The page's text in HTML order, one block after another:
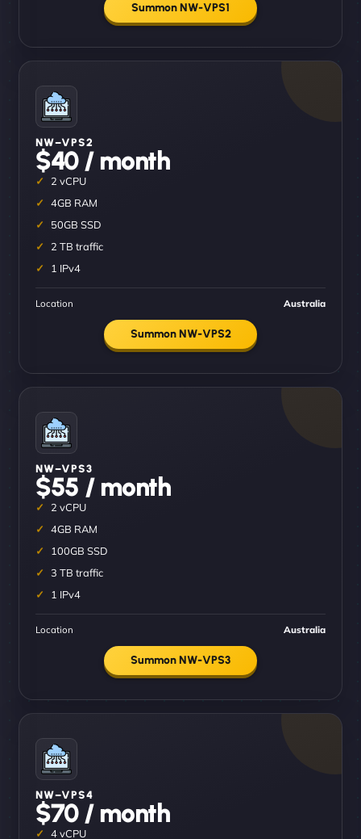
Summon NW-VPS1
NW–VPS2
$40 / month
2 vCPU
4GB RAM
50GB SSD
2 TB traffic
1 IPv4
Location Australia
Summon NW-VPS2
NW–VPS3
$55 / month
2 vCPU
4GB RAM
100GB SSD
3 TB traffic
1 IPv4
Location Australia
Summon NW-VPS3
NW–VPS4
$70 / month
4 vCPU